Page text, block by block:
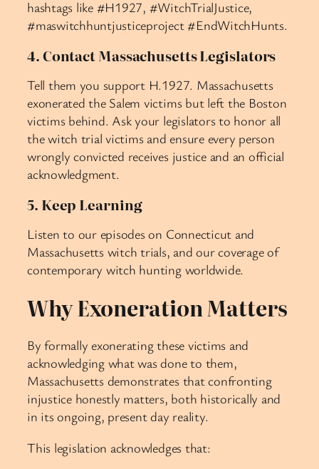
hashtags like #H1927, #WitchTrialJustice,
#maswitchhuntjusticeproject #EndWitchHunts.
4. Contact Massachusetts Legislators
Tell them you support H.1927. Massachusetts
exonerated the Salem victims but left the Boston
victims behind. Ask your legislators to honor all
the witch trial victims and ensure every person
wrongly convicted receives justice and an official
acknowledgment.
5. Keep Learning
Listen to our episodes on Connecticut and
Massachusetts witch trials, and our coverage of
contemporary witch hunting worldwide.
Why Exoneration Matters
By formally exonerating these victims and
acknowledging what was done to them,
Massachusetts demonstrates that confronting
injustice honestly matters, both historically and
in its ongoing, present day reality.
This legislation acknowledges that: